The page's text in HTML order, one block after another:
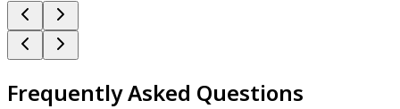
Frequently Asked Questions